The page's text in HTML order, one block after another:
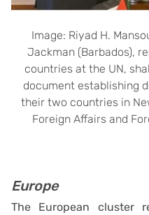
Image: Riyad H.
Jackman (Barbados),
countries at the UN,
document establishing
their two countries in
Foreign Affairs and
Europe
The European cluster